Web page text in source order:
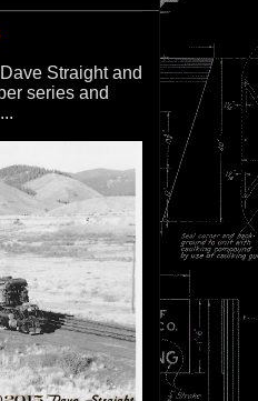
Straight and
series and